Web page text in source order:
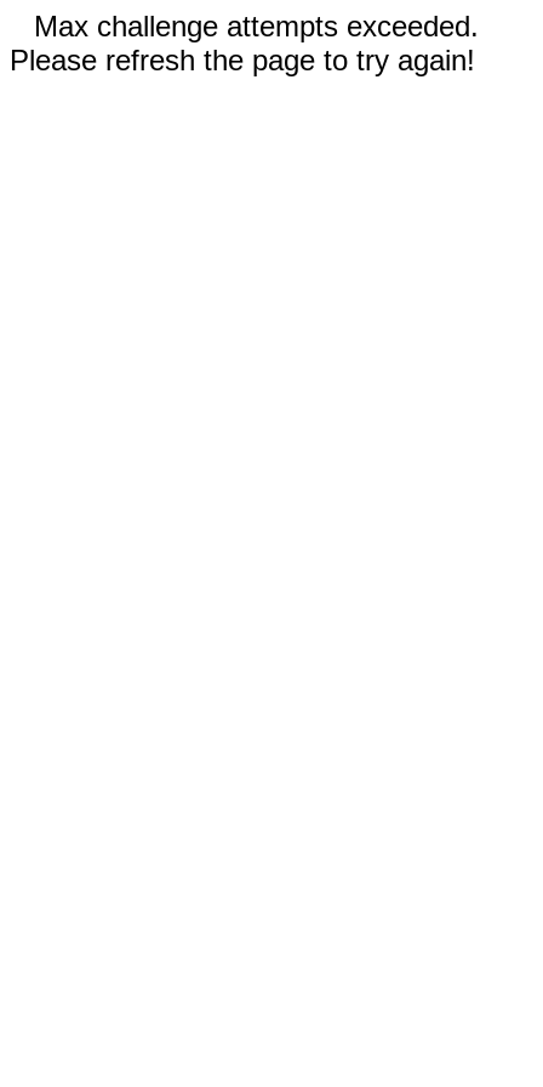
Max challenge attempts exceeded.
Please refresh the page to try again!